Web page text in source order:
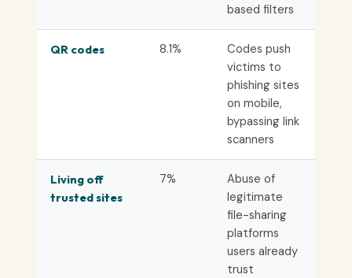
based filters
QR codes 8.1%
Codes push
victims to
phishing sites
on mobile,
bypassing link
scanners
Living off
trusted sites
7%
Abuse of
legitimate
file-sharing
platforms
users already
trust